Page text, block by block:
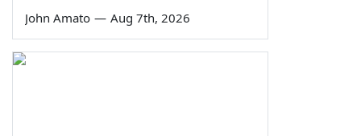
John Amato — Aug 7th, 2026